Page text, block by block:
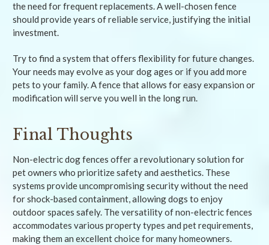
the need for frequent replacements. A well-chosen fence
should provide years of reliable service, justifying the initial
investment.
Try to find a system that offers flexibility for future changes.
Your needs may evolve as your dog ages or if you add more
pets to your family. A fence that allows for easy expansion or
modification will serve you well in the long run.
Final Thoughts
Non-electric dog fences offer a revolutionary solution for
pet owners who prioritize safety and aesthetics. These
systems provide uncompromising security without the need
for shock-based containment, allowing dogs to enjoy
outdoor spaces safely. The versatility of non-electric fences
accommodates various property types and pet requirements,
making them an excellent choice for many homeowners.